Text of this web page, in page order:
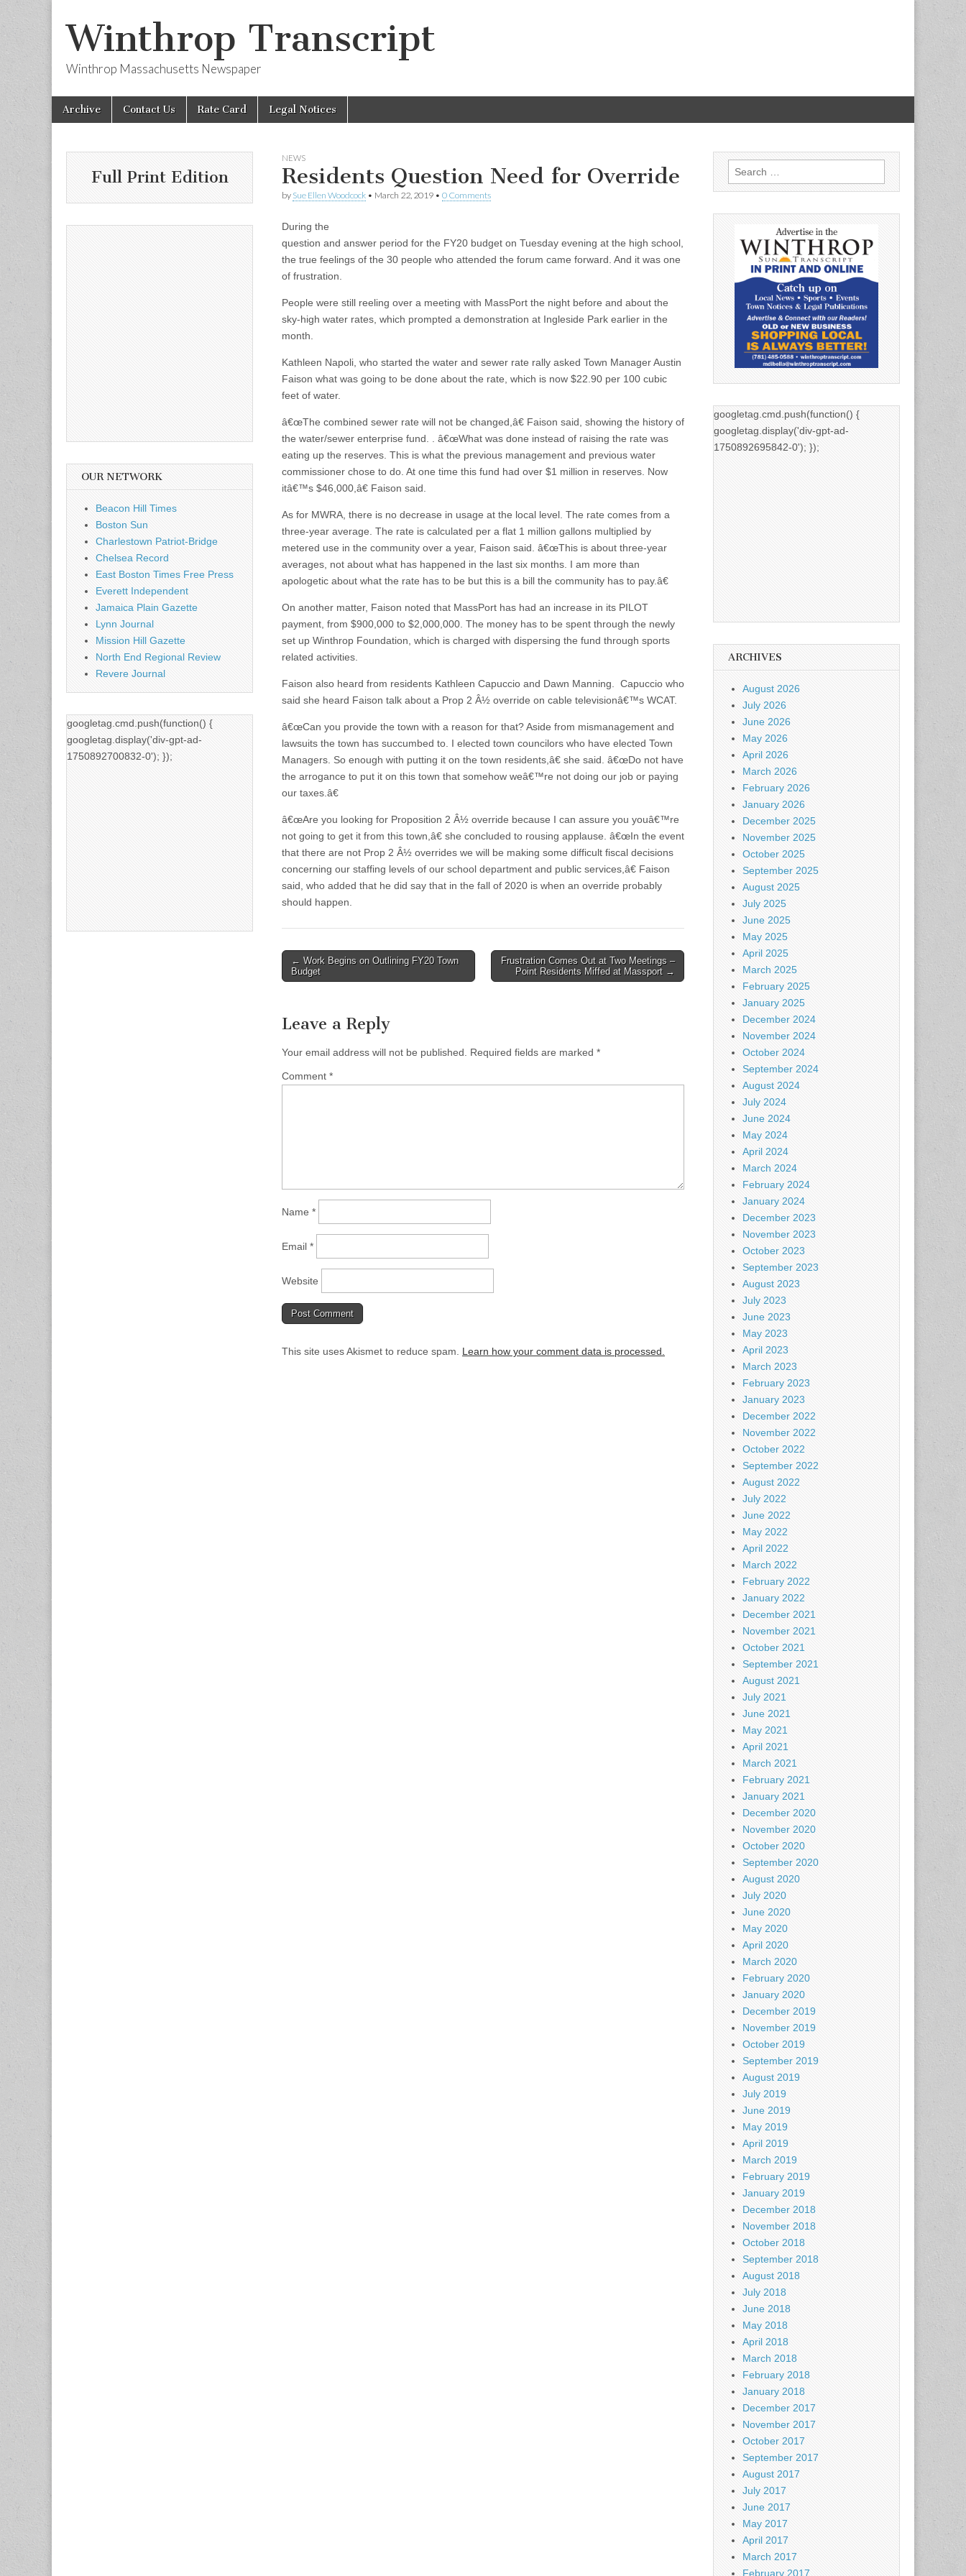
Winthrop Transcript
Winthrop Massachusetts Newspaper
Main
menu
Skip
Archive Contact Us Rate Card Legal Notices
NEWS
Residents Question Need for Override
by Sue Ellen Woodcock • March 22, 2019 • 0 Comments
During the
question and answer period for the FY20 budget on Tuesday evening at the high school,
the true feelings of the 30 people who attended the forum came forward. And it was one
of frustration.
People were still reeling over a meeting with MassPort the night before and about the
sky-high water rates, which prompted a demonstration at Ingleside Park earlier in the
month.
Kathleen Napoli, who started the water and sewer rate rally asked Town Manager Austin
Faison what was going to be done about the rate, which is now $22.90 per 100 cubic
feet of water.
â€œThe combined sewer rate will not be changed,â€ Faison said, showing the history of
the water/sewer enterprise fund. . â€œWhat was done instead of raising the rate was
eating up the reserves. This is what the previous management and previous water
commissioner chose to do. At one time this fund had over $1 million in reserves. Now
itâ€™s $46,000,â€ Faison said.
As for MWRA, there is no decrease in usage at the local level. The rate comes from a
three-year average. The rate is calculated per a flat 1 million gallons multiplied by
metered use in the community over a year, Faison said. â€œThis is about three-year
averages, not about what has happened in the last six months. I am more than
apologetic about what the rate has to be but this is a bill the community has to pay.â€
On another matter, Faison noted that MassPort has had an increase in its PILOT
payment, from $900,000 to $2,000,000. The money has to be spent through the newly
set up Winthrop Foundation, which is charged with dispersing the fund through sports
related activities.
Faison also heard from residents Kathleen Capuccio and Dawn Manning. Capuccio who
said she heard Faison talk about a Prop 2 Â½ override on cable televisionâ€™s WCAT.
â€œCan you provide the town with a reason for that? Aside from mismanagement and
lawsuits the town has succumbed to. I elected town councilors who have elected Town
Managers. So enough with putting it on the town residents,â€ she said. â€œDo not have
the arrogance to put it on this town that somehow weâ€™re not doing our job or paying
our taxes.â€
â€œAre you looking for Proposition 2 Â½ override because I can assure you youâ€™re
not going to get it from this town,â€ she concluded to rousing applause. â€œIn the event
that there are not Prop 2 Â½ overrides we will be making some difficult fiscal decisions
concerning our staffing levels of our school department and public services,â€ Faison
said, who added that he did say that in the fall of 2020 is when an override probably
should happen.
Post
navigation
← Work Begins on Outlining FY20 Town
Budget
Frustration Comes Out at Two Meetings –
Point Residents Miffed at Massport →
Leave a Reply
Your email address will not be published. Required fields are marked *
Comment *
Name *
Email *
Website
This site uses Akismet to reduce spam. Learn how your comment data is processed.
Full Print Edition
OUR NETWORK
Beacon Hill Times
Boston Sun
Charlestown Patriot-Bridge
Chelsea Record
East Boston Times Free Press
Everett Independent
Jamaica Plain Gazette
Lynn Journal
Mission Hill Gazette
North End Regional Review
Revere Journal
googletag.cmd.push(function() {
googletag.display('div-gpt-ad-
1750892700832-0'); });
Search
for:
googletag.cmd.push(function() {
googletag.display('div-gpt-ad-
1750892695842-0'); });
ARCHIVES
August 2026
July 2026
June 2026
May 2026
April 2026
March 2026
February 2026
January 2026
December 2025
November 2025
October 2025
September 2025
August 2025
July 2025
June 2025
May 2025
April 2025
March 2025
February 2025
January 2025
December 2024
November 2024
October 2024
September 2024
August 2024
July 2024
June 2024
May 2024
April 2024
March 2024
February 2024
January 2024
December 2023
November 2023
October 2023
September 2023
August 2023
July 2023
June 2023
May 2023
April 2023
March 2023
February 2023
January 2023
December 2022
November 2022
October 2022
September 2022
August 2022
July 2022
June 2022
May 2022
April 2022
March 2022
February 2022
January 2022
December 2021
November 2021
October 2021
September 2021
August 2021
July 2021
June 2021
May 2021
April 2021
March 2021
February 2021
January 2021
December 2020
November 2020
October 2020
September 2020
August 2020
July 2020
June 2020
May 2020
April 2020
March 2020
February 2020
January 2020
December 2019
November 2019
October 2019
September 2019
August 2019
July 2019
June 2019
May 2019
April 2019
March 2019
February 2019
January 2019
December 2018
November 2018
October 2018
September 2018
August 2018
July 2018
June 2018
May 2018
April 2018
March 2018
February 2018
January 2018
December 2017
November 2017
October 2017
September 2017
August 2017
July 2017
June 2017
May 2017
April 2017
March 2017
February 2017